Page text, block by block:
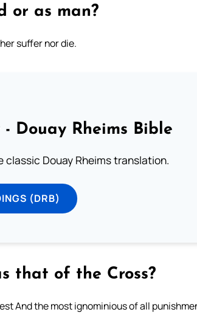
or as man?
suffer nor die.
Douay Rheims Bible
classic Douay Rheims translation.
(DRB)
that of the Cross?
And the most ignominious of all